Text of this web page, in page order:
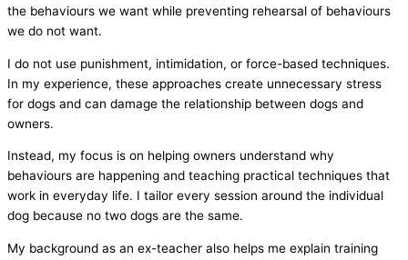
the behaviours we want while preventing rehearsal of behaviours
we do not want.
I do not use punishment, intimidation, or force-based techniques.
In my experience, these approaches create unnecessary stress
for dogs and can damage the relationship between dogs and
owners.
Instead, my focus is on helping owners understand why
behaviours are happening and teaching practical techniques that
work in everyday life. I tailor every session around the individual
dog because no two dogs are the same.
My background as an ex-teacher also helps me explain training